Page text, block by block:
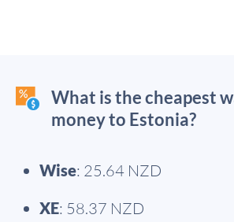
What is the cheapest
money to Estonia?
Wise: 25.64 NZD
XE: 58.37 NZD